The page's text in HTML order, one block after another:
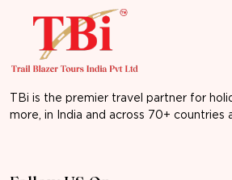
TBi is the premier travel partner for
more, in India and across 70+ countries